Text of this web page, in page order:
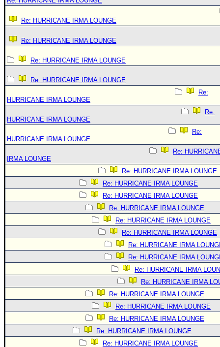
Re: HURRICANE IRMA LOUNGE
Re: HURRICANE IRMA LOUNGE
Re: HURRICANE IRMA LOUNGE
Re: HURRICANE IRMA LOUNGE
Re:
HURRICANE IRMA LOUNGE
Re:
HURRICANE IRMA LOUNGE
Re:
HURRICANE IRMA LOUNGE
Re:
IRMA LOUNGE
Re: HURRICANE IRMA LOUNGE
Re: HURRICANE IRMA LOUNGE
Re: HURRICANE IRMA LOUNGE
Re: HURRICANE IRMA LOUNGE
Re: HURRICANE IRMA LOUNGE
Re: HURRICANE IRMA LOUNGE
Re: HURRICANE IRMA
Re: HURRICANE IRMA
Re: HURRICANE IRMA
Re: HURRICANE IRMA
Re: HURRICANE IRMA LOUNGE
Re: HURRICANE IRMA LOUNGE
Re: HURRICANE IRMA LOUNGE
Re: HURRICANE IRMA LOUNGE
Re: HURRICANE IRMA LOUNGE